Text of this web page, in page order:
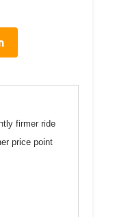
firmer ride
price point